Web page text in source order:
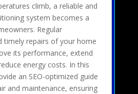
climb, a reliable and
system becomes a
Regular
timely repairs of your home
its performance, extend
energy costs. In this
an SEO-optimized guide
and maintenance, ensuring